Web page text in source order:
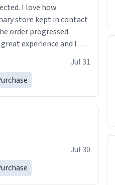
how
store kept in contact
order progressed.
experience and I
Jul 31
Jul 30